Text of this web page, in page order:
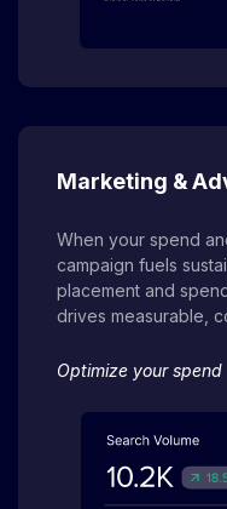
Marketing &
When your spend
campaign fuels
placement and
drives measurable,
Optimize your spend